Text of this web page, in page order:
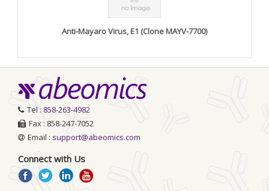
Anti-Mayaro Virus, E1 (Clone MAYV-7700)
Tel : 858-263-4982
Fax : 858-247-7052
Email : support@abeomics.com
Connect with Us